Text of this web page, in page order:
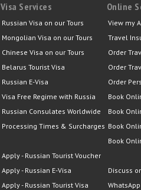
Visa Services
Russian Visa on our Tours
Mongolian Visa on our Tours
Chinese Visa on our Tours
Belarus Tourist Visa
Russian E-Visa
Visa Free Regime with Russia
Russian Consulates Worldwide
Processing Times & Surcharges
Apply - Russian Tourist Voucher
Apply - Russian E-Visa
Apply - Russian Tourist Visa
Online
View my
Travel
Order
Order
Order
Book
Book
Book
Book
Discuss